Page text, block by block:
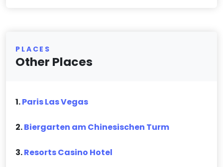
PLACES
Other Places
1.Paris Las Vegas
2.Biergarten am Chinesischen Turm
3.Resorts Casino Hotel